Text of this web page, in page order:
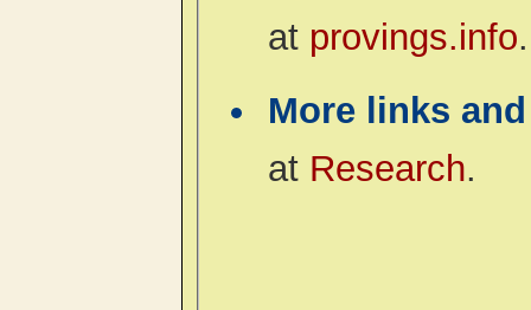
at provings.info.
More links
at Research.